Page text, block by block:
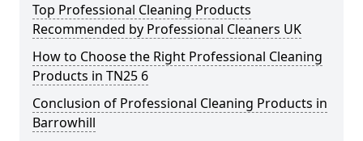
Top Professional Cleaning Products
Recommended by Professional Cleaners UK
How to Choose the Right Professional Cleaning
Products in TN25 6
Conclusion of Professional Cleaning Products in
Barrowhill